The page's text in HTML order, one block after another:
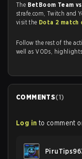
The BetBoom Team
strafe.com, Twitch and
visit the Dota 2 match
Follow the rest of the
well as VODs,
COMMENTS(1)
Log in to comment